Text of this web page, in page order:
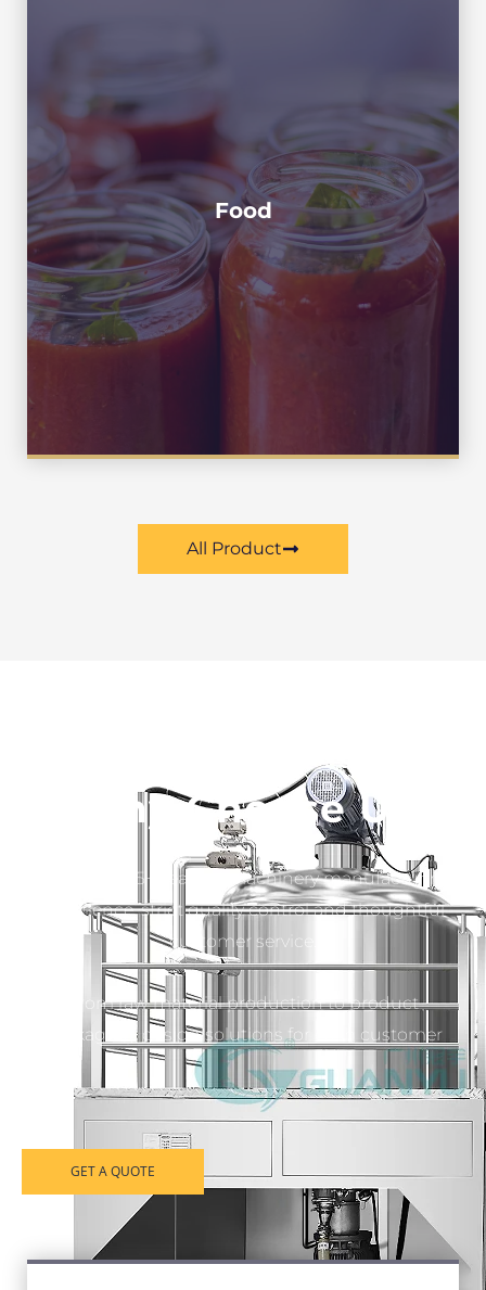
Food
Cubilose , Ketchup , Catchup , Tomato
Ketchup , Tomato Catchup , Tomato
Paste ,Salad Dressing ,Thousand Island
Sauce , Peanut Butter ,Cheese , Honey ,
Chilli Sauce , Chilli Paste , Mushroom
Organic Sauce , Bearnaise , Russian
dressing ,Remoulade , Maionese, Mornay
Sauce , Milk , Drink
All Product
Why Choose Us
More than 35+ years of machinery manufacturing
experience, strict quality control and thoughtful
customer service.
From raw material production to product
packaging, design solutions for each customer
GET A QUOTE